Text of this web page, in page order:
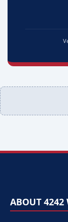
ABOUT 4242